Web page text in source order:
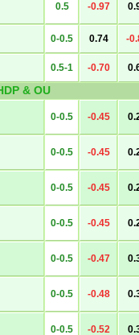
0.5 -0.97
0-0.5 0.74 -
0.5-1 -0.70
& OU
0-0.5 -0.45
0-0.5 -0.45
0-0.5 -0.45
0-0.5 -0.45
0-0.5 -0.47
0-0.5 -0.48
0-0.5 -0.52